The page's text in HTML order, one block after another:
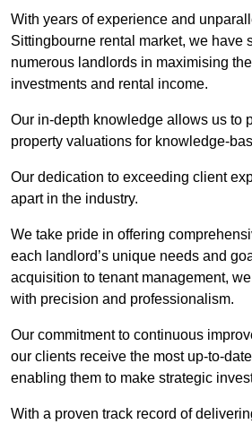
With years of experience and
Sittingbourne rental market, we have
numerous landlords in maximising
investments and rental income.
Our in-depth knowledge allows us to
property valuations for knowledge-
Our dedication to exceeding client
apart in the industry.
We take pride in offering
each landlord’s unique needs and
acquisition to tenant management,
with precision and professionalism.
Our commitment to continuous
our clients receive the most up-to-
enabling them to make strategic
With a proven track record of